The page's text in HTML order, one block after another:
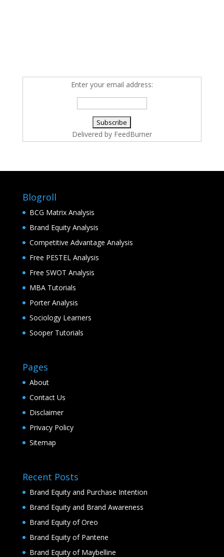
Enter your email address:
Delivered by FeedBurner
Blogroll
BCG Matrix Analysis
Brand Equity Analysis
Competitive Advantage Analysis
Free PESTEL Analysis
Free SWOT Analysis
MBA Tutorials
Porter Analysis
Sociology Learners
Sooper Tutorials
Pages
About
Contact Us
Disclaimer
Privacy Policy
Sitemap
Recent Posts
Brand Equity and Purchase Intention
Brand Equity and Brand Awareness
Brand Equity of Oreo
Brand Equity of Pantene
Brand Equity of Maybelline